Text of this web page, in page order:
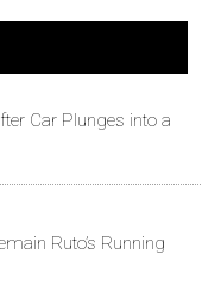
Car Plunges into a
Ruto’s Running